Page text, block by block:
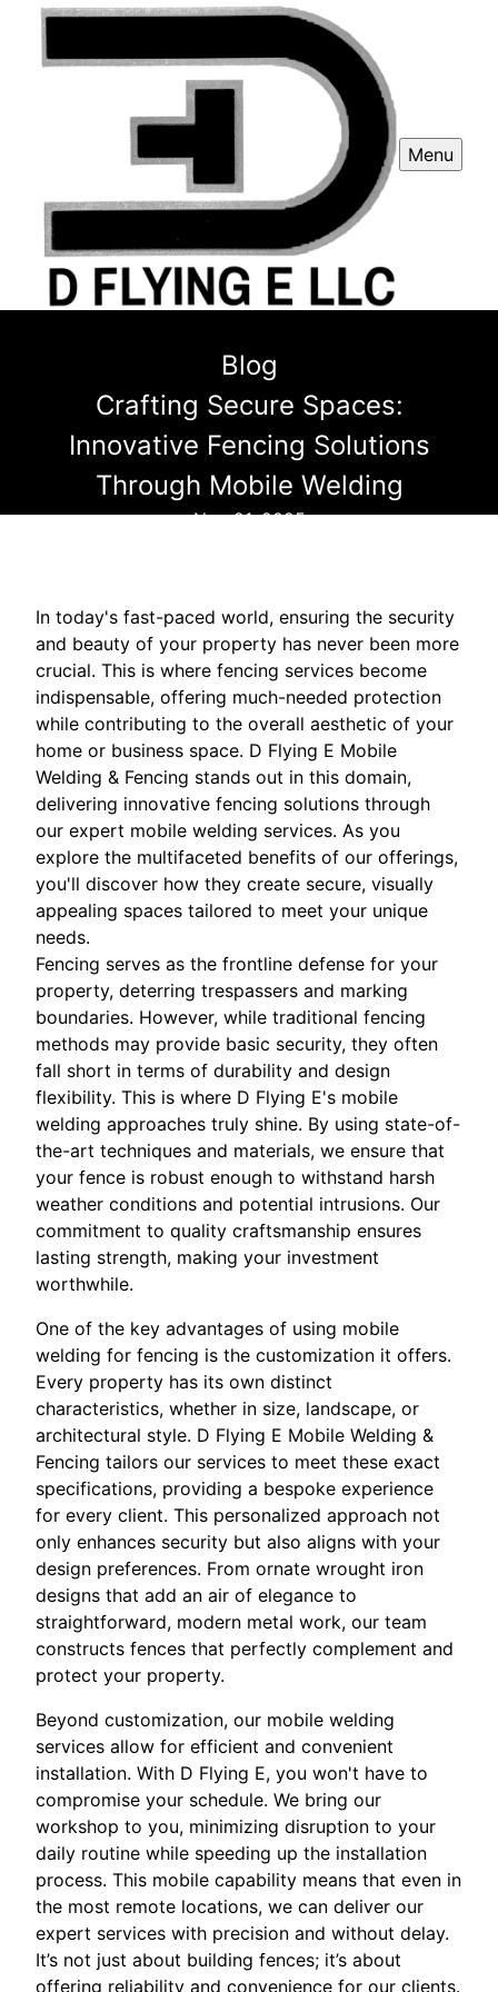
Menu
Blog
Crafting Secure Spaces:
Innovative Fencing Solutions
Through Mobile Welding
Nov 21, 2025
In today's fast-paced world, ensuring the security
and beauty of your property has never been more
crucial. This is where fencing services become
indispensable, offering much-needed protection
while contributing to the overall aesthetic of your
home or business space. D Flying E Mobile
Welding & Fencing stands out in this domain,
delivering innovative fencing solutions through
our expert mobile welding services. As you
explore the multifaceted benefits of our offerings,
you'll discover how they create secure, visually
appealing spaces tailored to meet your unique
needs.
Fencing serves as the frontline defense for your
property, deterring trespassers and marking
boundaries. However, while traditional fencing
methods may provide basic security, they often
fall short in terms of durability and design
flexibility. This is where D Flying E's mobile
welding approaches truly shine. By using state-of-
the-art techniques and materials, we ensure that
your fence is robust enough to withstand harsh
weather conditions and potential intrusions. Our
commitment to quality craftsmanship ensures
lasting strength, making your investment
worthwhile.
One of the key advantages of using mobile
welding for fencing is the customization it offers.
Every property has its own distinct
characteristics, whether in size, landscape, or
architectural style. D Flying E Mobile Welding &
Fencing tailors our services to meet these exact
specifications, providing a bespoke experience
for every client. This personalized approach not
only enhances security but also aligns with your
design preferences. From ornate wrought iron
designs that add an air of elegance to
straightforward, modern metal work, our team
constructs fences that perfectly complement and
protect your property.
Beyond customization, our mobile welding
services allow for efficient and convenient
installation. With D Flying E, you won't have to
compromise your schedule. We bring our
workshop to you, minimizing disruption to your
daily routine while speeding up the installation
process. This mobile capability means that even in
the most remote locations, we can deliver our
expert services with precision and without delay.
It’s not just about building fences; it’s about
offering reliability and convenience for our clients.